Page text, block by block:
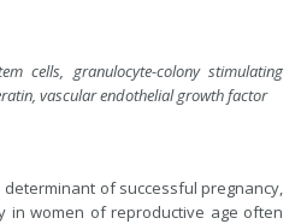
cells, granulocyte-colony stimulating
vascular endothelial growth factor
of successful pregnancy,
in women of reproductive age often